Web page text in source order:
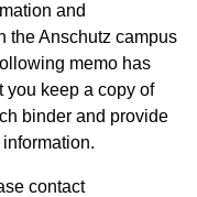
and
the Anschutz campus
memo has
you keep a copy of
binder and provide
contact